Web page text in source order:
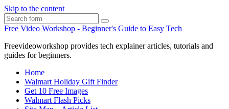
Skip to the content
Search
Free Video Workshop - Beginner's Guide to Easy Tech
Freevideoworkshop provides tech explainer articles, tutorials and
guides for beginners.
Home
Walmart Holiday Gift Finder
Get 10 Free Images
Walmart Flash Picks